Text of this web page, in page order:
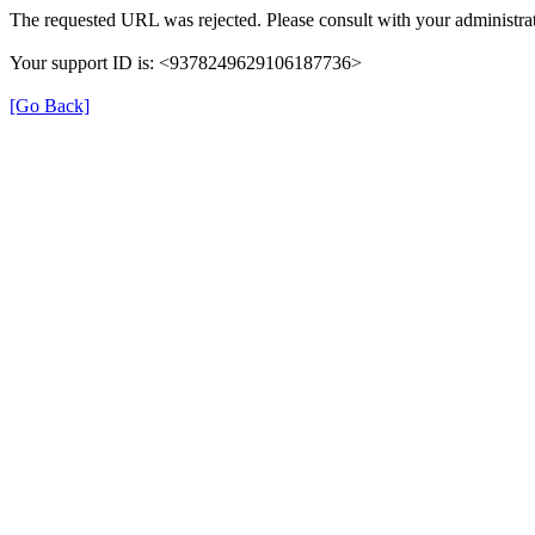
The requested URL was rejected. Please consult with your
Your support ID is: <9378249629106187736>
[Go Back]